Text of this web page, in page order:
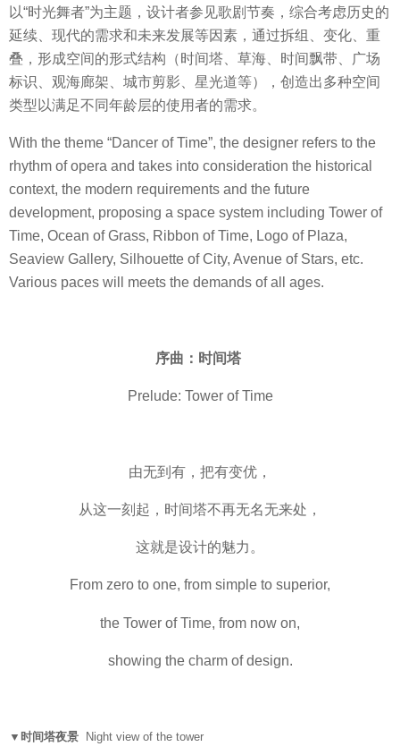
以“时光舞者”为主题，设计者参见歌剧节奏，综合考虑历史的
延续、现代的需求和未来发展等因素，通过拆组、变化、重
叠，形成空间的形式结构（时间塔、草海、时间飘带、广场
标识、观海廊架、城市剪影、星光道等），创造出多种空间
类型以满足不同年龄层的使用者的需求。
With the theme “Dancer of Time”, the designer refers to the
rhythm of opera and takes into consideration the historical
context, the modern requirements and the future
development, proposing a space system including Tower of
Time, Ocean of Grass, Ribbon of Time, Logo of Plaza,
Seaview Gallery, Silhouette of City, Avenue of Stars, etc.
Various paces will meets the demands of all ages.
序曲：时间塔
Prelude: Tower of Time
由无到有，把有变优，
从这一刻起，时间塔不再无名无来处，
这就是设计的魅力。
From zero to one, from simple to superior,
the Tower of Time, from now on,
showing the charm of design.
▼时间塔夜景 Night view of the tower